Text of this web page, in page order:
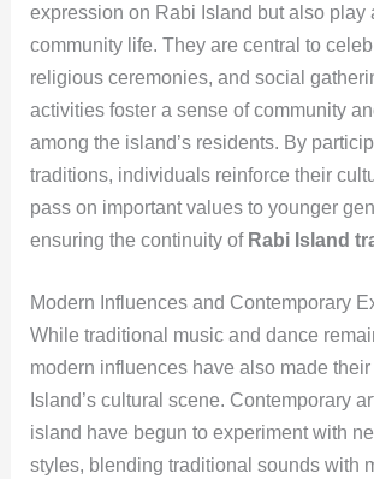
expression on Rabi Island but also play
community life. They are central to
religious ceremonies, and social
activities foster a sense of community
among the island’s residents. By
traditions, individuals reinforce their
pass on important values to younger
ensuring the continuity of Rabi Island
Modern Influences and Contemporary
While traditional music and dance
modern influences have also made
Island’s cultural scene. Contemporary
island have begun to experiment with
styles, blending traditional sounds with